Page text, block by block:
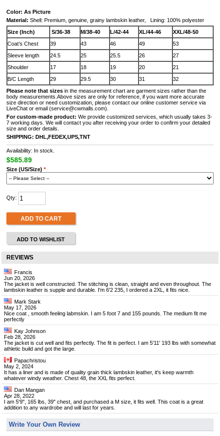
Color: As Picture
Material: Shell: Premium, genuine, grainy lambskin leather, Lining: 100% polyester
Size (Inch)
S/36-38 M/38-40 L/42-44 XL/44-46
XXL/48-50
Coat’s Chest
39 43 46 49
53
Sleeve length
24.5 25 25.5 26
27
Shoulder
17 18 19 20
21
B/C Length
29 29.5 30 31
32
Please note that sizes in the measurement chart are garment sizes rather than the
body measurements.Above sizes are only for reference, if you want more accurate
size direction or need customization, please contact our online customer service via
LiveChat or email (service@cwmalls.com).
For custom-made product: We provide customized services, which usually takes 3-
7 working days. We will contact you after receiving your order to confirm your detailed
size and order details.
SHIPPING: DHL,FEDEX,UPS,TNT
Availability: In stock.
$585.89
Size (US/Size) *
Qty:
ADD TO CART
ADD TO WISHLIST
REVIEWS
Francis
Jun 20, 2026
The jacket is well constructed. The stitching is clean, straight and even throughout. The
lambskin leather is supple and durable. I'm 6'2 235, I ordered a 2XL, it fits nice.
Mark Stark
May 17, 2026
Nice coat , smooth feeling labmskin. I am 5 foot 7 and 155 pounds. The medium fit me
perfectly
Kay Johnson
Feb 28, 2026
The jacket is cut well and fits perfectly. The fit is perfect. I am 5'11' 193 lbs with somewhat
athletic build and got the large.
Papachristou
May 2, 2024
It has a liner and is made of quality grain thick lambskin leather, it's keep warmth
whatever windy weather. Chest 48, the XXL fits perfect.
Dan Mangan
Apr 28, 2022
I am 5'9", 165 lbs, 39" chest, and purchased a M size, it fits well. This coat is a great
addition to any wardrobe and will last for years.
Write Your Own Review